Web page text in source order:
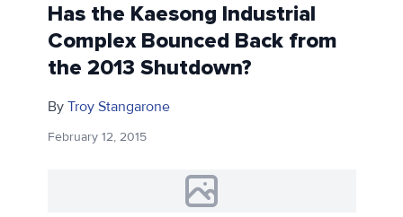
Has the Kaesong Industrial
Complex Bounced Back from
the 2013 Shutdown?
By Troy Stangarone
February 12, 2015